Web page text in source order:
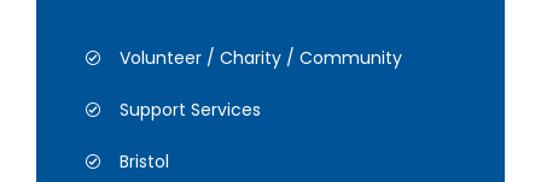
Volunteer / Charity / Community
Support Services
Bristol